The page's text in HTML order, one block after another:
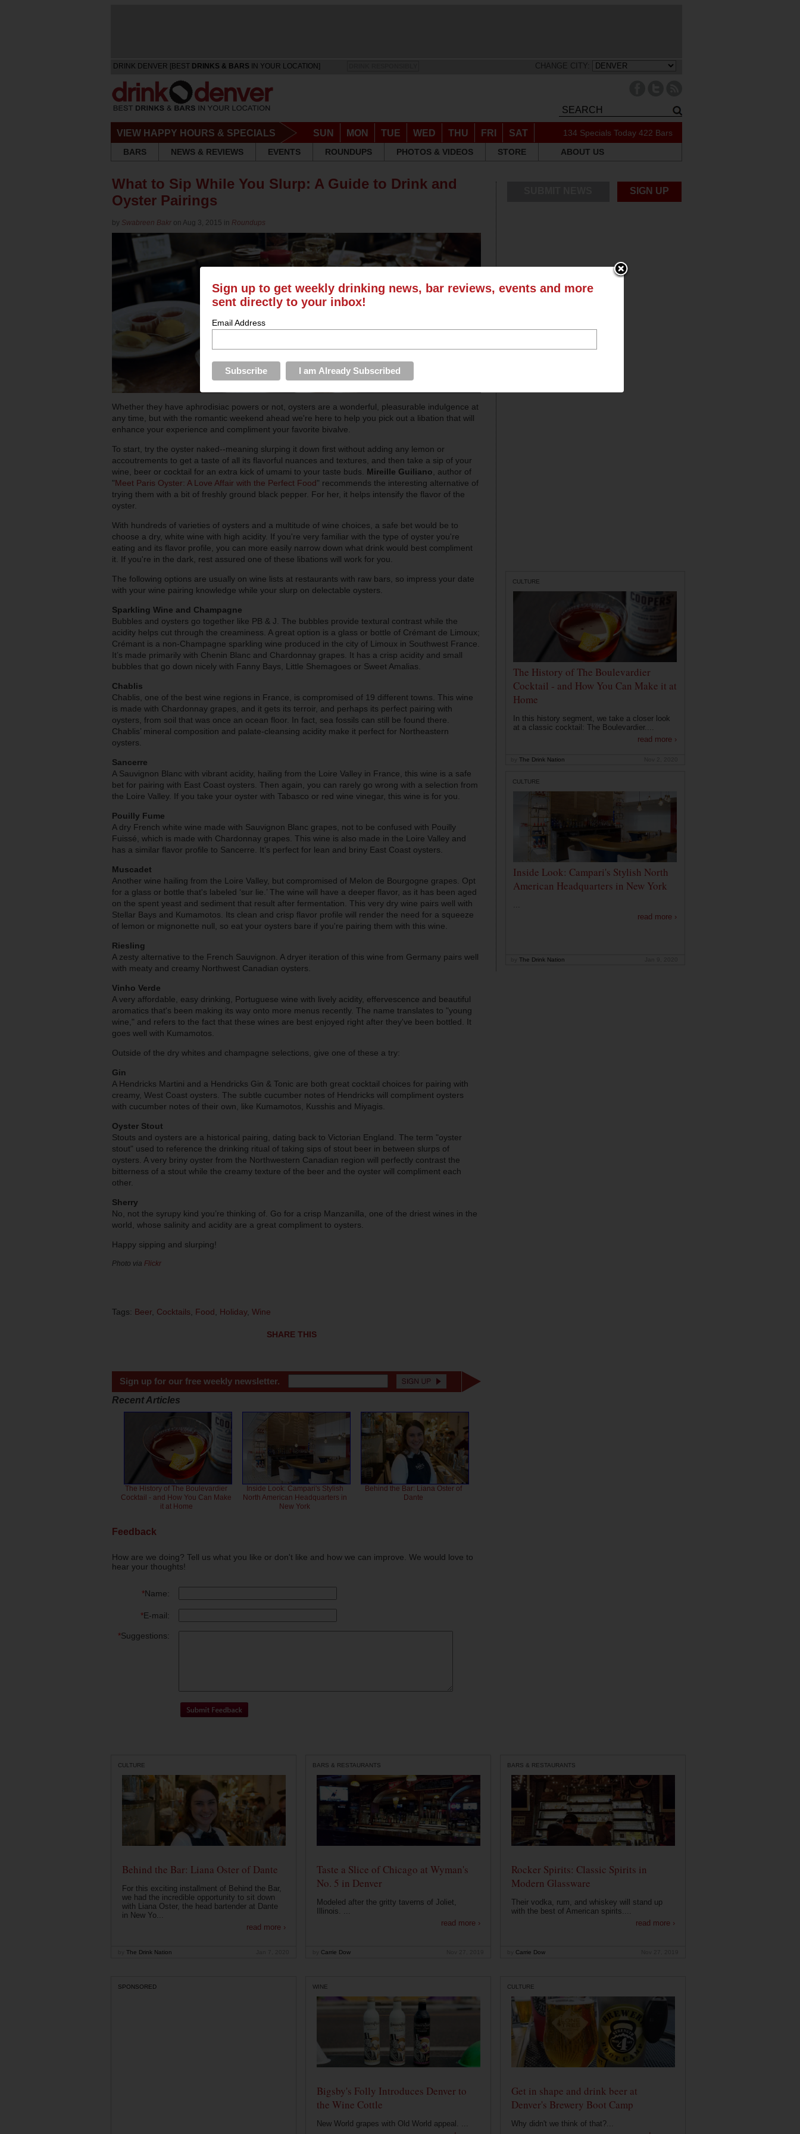
DRINK DENVER [BEST DRINKS & BARS IN YOUR LOCATION] CHANGE CITY:
VIEW HAPPY HOURS & SPECIALS SUN MON TUE WED THU FRI SAT 134 Specials Today 422 Bars
BARS
NEWS & REVIEWS EVENTS ROUNDUPS PHOTOS & VIDEOS STORE ABOUT US
What to Sip While You Slurp: A Guide to Drink and
Oyster Pairings
by Swabreen Bakr on Aug 3, 2015 in Roundups
Whether they have aphrodisiac powers or not, oysters are a wonderful, pleasurable indulgence at
any time, but with the romantic weekend ahead we're here to help you pick out a libation that will
enhance your experience and compliment your favorite bivalve.
To start, try the oyster naked--meaning slurping it down first without adding any lemon or
accoutrements to get a taste of all its flavorful nuances and textures, and then take a sip of your
wine, beer or cocktail for an extra kick of umami to your taste buds. Mireille Guiliano , author of
"Meet Paris Oyster: A Love Affair with the Perfect Food" recommends the interesting alternative of
trying them with a bit of freshly ground black pepper. For her, it helps intensify the flavor of the
oyster.
With hundreds of varieties of oysters and a multitude of wine choices, a safe bet would be to
choose a dry, white wine with high acidity. If you're very familiar with the type of oyster you're
eating and its flavor profile, you can more easily narrow down what drink would best compliment
it. If you're in the dark, rest assured one of these libations will work for you.
The following options are usually on wine lists at restaurants with raw bars, so impress your date
with your wine pairing knowledge while your slurp on delectable oysters.
Sparkling Wine and Champagne
Bubbles and oysters go together like PB & J. The bubbles provide textural contrast while the
acidity helps cut through the creaminess. A great option is a glass or bottle of Crémant de Limoux;
Crémant is a non-Champagne sparkling wine produced in the city of Limoux in Southwest France.
It’s made primarily with Chenin Blanc and Chardonnay grapes. It has a crisp acidity and small
bubbles that go down nicely with Fanny Bays, Little Shemagoes or Sweet Amalias.
Chablis
Chablis, one of the best wine regions in France, is compromised of 19 different towns. This wine
is made with Chardonnay grapes, and it gets its terroir, and perhaps its perfect pairing with
oysters, from soil that was once an ocean floor. In fact, sea fossils can still be found there.
Chablis’ mineral composition and palate-cleansing acidity make it perfect for Northeastern
oysters.
Sancerre
A Sauvignon Blanc with vibrant acidity, hailing from the Loire Valley in France, this wine is a safe
bet for pairing with East Coast oysters. Then again, you can rarely go wrong with a selection from
the Loire Valley. If you take your oyster with Tabasco or red wine vinegar, this wine is for you.
Pouilly Fume
A dry French white wine made with Sauvignon Blanc grapes, not to be confused with Pouilly
Fuissé, which is made with Chardonnay grapes. This wine is also made in the Loire Valley and
has a similar flavor profile to Sancerre. It’s perfect for lean and briny East Coast oysters.
Muscadet
Another wine hailing from the Loire Valley, but compromised of Melon de Bourgogne grapes. Opt
for a glass or bottle that's labeled ‘sur lie.’ The wine will have a deeper flavor, as it has been aged
on the spent yeast and sediment that result after fermentation. This very dry wine pairs well with
Stellar Bays and Kumamotos. Its clean and crisp flavor profile will render the need for a squeeze
of lemon or mignonette null, so eat your oysters bare if you're pairing them with this wine.
Riesling
A zesty alternative to the French Sauvignon. A dryer iteration of this wine from Germany pairs well
with meaty and creamy Northwest Canadian oysters.
Vinho Verde
A very affordable, easy drinking, Portuguese wine with lively acidity, effervescence and beautiful
aromatics that's been making its way onto more menus recently. The name translates to "young
wine," and refers to the fact that these wines are best enjoyed right after they've been bottled. It
goes well with Kumamotos.
Outside of the dry whites and champagne selections, give one of these a try:
Gin
A Hendricks Martini and a Hendricks Gin & Tonic are both great cocktail choices for pairing with
creamy, West Coast oysters. The subtle cucumber notes of Hendricks will compliment oysters
with cucumber notes of their own, like Kumamotos, Kusshis and Miyagis.
Oyster Stout
Stouts and oysters are a historical pairing, dating back to Victorian England. The term "oyster
stout" used to reference the drinking ritual of taking sips of stout beer in between slurps of
oysters. A very briny oyster from the Northwestern Canadian region will perfectly contrast the
bitterness of a stout while the creamy texture of the beer and the oyster will compliment each
other.
Sherry
No, not the syrupy kind you’re thinking of. Go for a crisp Manzanilla, one of the driest wines in the
world, whose salinity and acidity are a great compliment to oysters.
Happy sipping and slurping!
Photo via Flickr
Tags: Beer Cocktails Food Holiday, Wine
SHARE THIS
Sign up for our free weekly newsletter.
Recent Articles
The History of The Boulevardier
Cocktail - and How You Can Make
it at Home
Inside Look: Campari's Stylish
North American Headquarters in
New York
Behind the Bar: Liana Oster of
Dante
Feedback
How are we doing? Tell us what you like or don't like and how we can improve. We would love to
hear your thoughts!
*Name:
*E-mail:
*Suggestions:
SIGN UP
CULTURE
The History of The Boulevardier
Cocktail - and How You Can Make it at
Home
In this history segment, we take a closer look
at a classic cocktail: The Boulevardier....
read more ›
The Drink Nation
CULTURE
Inside Look: Campari's Stylish North
American Headquarters in New York
...
read more ›
The Drink Nation
CULTURE
Behind the Bar: Liana Oster of Dante
For this exciting installment of Behind the Bar,
we had the incredible opportunity to sit down
with Liana Oster, the head bartender at Dante
in New Yo...
read more ›
The Drink Nation
BARS & RESTAURANTS
Taste a Slice of Chicago at Wyman's
No. 5 in Denver
Modeled after the gritty taverns of Joliet,
Illinois. ...
read more ›
Carrie Dow
BARS & RESTAURANTS
Rocker Spirits: Classic Spirits in
Modern Glassware
Their vodka, rum, and whiskey will stand up
with the best of American spirits....
read more ›
Carrie Dow
SPONSORED WINE
Bigsby's Folly Introduces Denver to
the Wine Cottle
New World grapes with Old World appeal. ...
CULTURE
Get in shape and drink beer at
Denver's Brewery Boot Camp
Why didn't we think of that?...
Sign up to get weekly drinking news, bar reviews, events and more
sent directly to your inbox!
Email Address